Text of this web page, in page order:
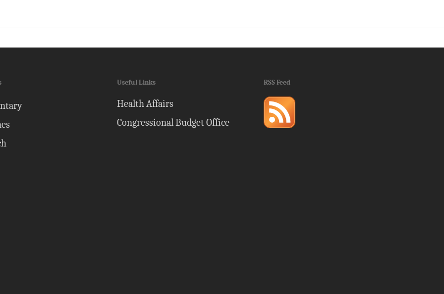
Useful Links
Health Affairs
Congressional Budget Office
RSS Feed